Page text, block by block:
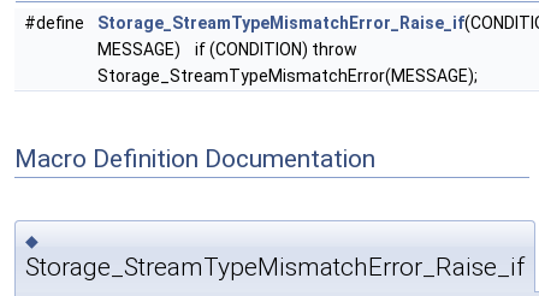
#define Storage_StreamTypeMismatchError_Raise_if
MESSAGE) if (CONDITION) throw
Storage_StreamTypeMismatchError(MESSAGE);
Macro Definition Documentation
◆
Storage_StreamTypeMismatchError_Raise_if